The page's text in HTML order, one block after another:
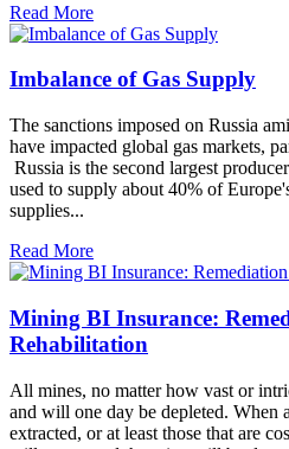
Read More
Imbalance of Gas Supply
The sanctions imposed on Russia
have impacted global gas markets,
Russia is the second largest
used to supply about 40% of
supplies...
Read More
Mining BI Insurance:
Rehabilitation
All mines, no matter how vast or
and will one day be depleted. When
extracted, or at least those that are